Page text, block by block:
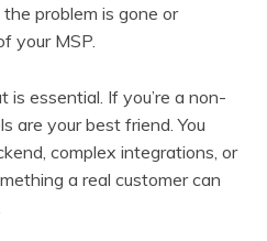
problem is gone or
your MSP.
is essential. If you’re a non-
are your best friend. You
complex integrations, or
a real customer can